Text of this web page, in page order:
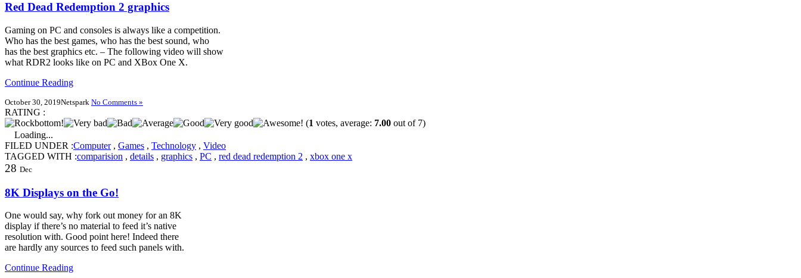
Red Dead Redemption 2 graphics
Gaming on PC and consoles is always like a competition.
Who has the best games, who has the best sound, who
has the best graphics etc. – The following video will show
what RDR2 looks like on PC and XBox One X.
Continue Reading
October 30, 2019Netspark No Comments »
RATING :
(1 votes, average: 7.00 out of 7)
Loading...
FILED UNDER :Computer, Games , Technology , Video
TAGGED WITH :comparision , details , graphics , PC , red dead redemption 2 , xbox one x
28 Dec
8K Displays on the Go!
One would say, why fork out money for an 8K
display if there’s no material to feed it’s native
resolution with. Good point here! Indeed there
are hardly any sources to feed such panels with.
Continue Reading